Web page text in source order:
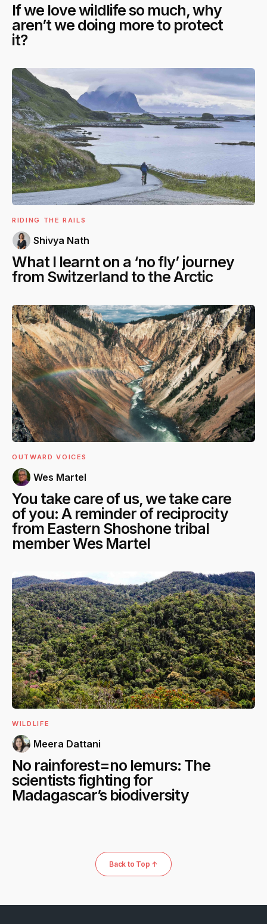
If we love wildlife so much, why
aren’t we doing more to protect
it?
RIDING THE RAILS
Shivya Nath
What I learnt on a ‘no fly’ journey
from Switzerland to the Arctic
OUTWARD VOICES
Wes Martel
You take care of us, we take care
of you: A reminder of reciprocity
from Eastern Shoshone tribal
member Wes Martel
WILDLIFE
Meera Dattani
No rainforest=no lemurs: The
scientists fighting for
Madagascar’s biodiversity
Back to Top ↑